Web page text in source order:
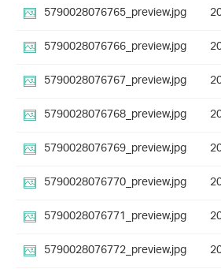
5790028076765_preview.jpg
5790028076766_preview.jpg
5790028076767_preview.jpg
5790028076768_preview.jpg
5790028076769_preview.jpg
5790028076770_preview.jpg
5790028076771_preview.jpg
5790028076772_preview.jpg